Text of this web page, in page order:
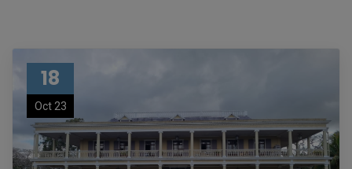
18
Oct 23